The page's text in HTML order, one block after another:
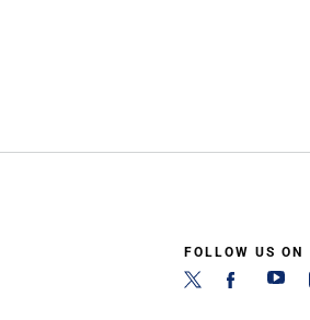
FOLLOW US ON